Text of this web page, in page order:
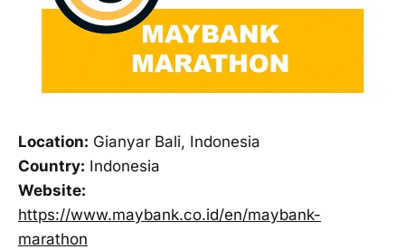
Location: Gianyar Bali, Indonesia
Country: Indonesia
Website:
https://www.maybank.co.id/en/maybank-
marathon